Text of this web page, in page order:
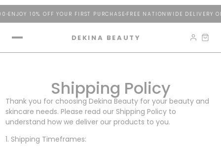
ENJOY 10% OFF YOUR FIRST PURCHASE FREE NATIONWIDE DELIVERY
DEKINA BEAUTY
Shipping Policy
Thank you for choosing Dekina Beauty for your beauty and
skincare needs. Please read our Shipping Policy to
understand how we deliver our products to you.
1. Shipping Timeframes: